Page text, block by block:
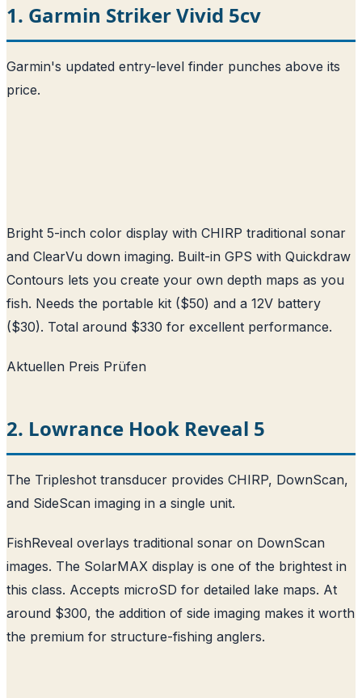
1. Garmin Striker Vivid 5cv
Garmin's updated entry-level finder punches above its
price.
Bright 5-inch color display with CHIRP traditional sonar
and ClearVu down imaging. Built-in GPS with Quickdraw
Contours lets you create your own depth maps as you
fish. Needs the portable kit ($50) and a 12V battery
($30). Total around $330 for excellent performance.
Aktuellen Preis Prüfen
2. Lowrance Hook Reveal 5
The Tripleshot transducer provides CHIRP, DownScan,
and SideScan imaging in a single unit.
FishReveal overlays traditional sonar on DownScan
images. The SolarMAX display is one of the brightest in
this class. Accepts microSD for detailed lake maps. At
around $300, the addition of side imaging makes it worth
the premium for structure-fishing anglers.